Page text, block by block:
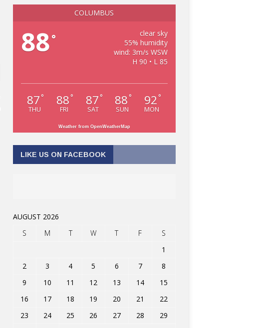
COLUMBUS
88°
clear sky
55% humidity
wind: 3m/s WSW
H 90 • L 85
87 °
THU
88 °
FRI
87 °
SAT
88 °
SUN
92 °
MON
Weather from OpenWeatherMap
LIKE US ON FACEBOOK
AUGUST 2026
S
M T W T F
S
1
2
3 4 5 6 7
8
9
10 11 12 13 14
15
16
17 18 19 20 21
22
23
24 25 26 27 28
29